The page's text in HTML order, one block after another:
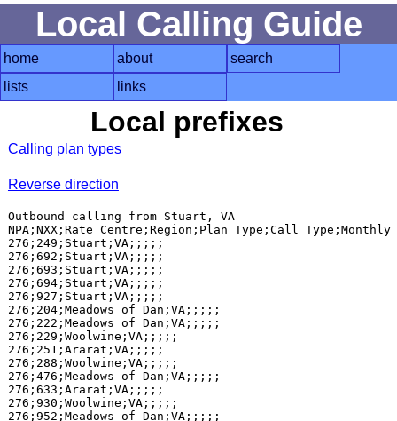
Local Calling Guide
home about
search
lists
links
Local prefixes
Calling plan types
Reverse direction
Outbound calling from Stuart, VA
NPA;NXX;Rate Centre;Region;Plan Type;Call
276;249;Stuart;VA;;;;;
276;692;Stuart;VA;;;;;
276;693;Stuart;VA;;;;;
276;694;Stuart;VA;;;;;
276;927;Stuart;VA;;;;;
276;204;Meadows of Dan;VA;;;;;
276;222;Meadows of Dan;VA;;;;;
276;229;Woolwine;VA;;;;;
276;251;Ararat;VA;;;;;
276;288;Woolwine;VA;;;;;
276;476;Meadows of Dan;VA;;;;;
276;633;Ararat;VA;;;;;
276;930;Woolwine;VA;;;;;